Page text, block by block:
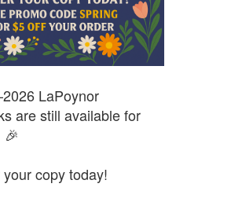
LaPoynor
are still available for
copy today!